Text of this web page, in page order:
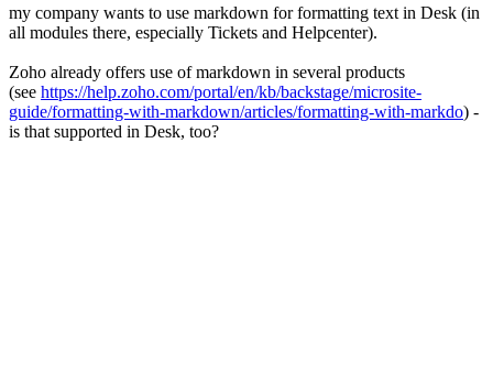
my company wants to use markdown for formatting text in Desk (in
all modules there, especially Tickets and Helpcenter).
Zoho already offers use of markdown in several products
(see https://help.zoho.com/portal/en/kb/backstage/microsite-
guide/formatting-with-markdown/articles/formatting-with-markdo) -
is that supported in Desk, too?